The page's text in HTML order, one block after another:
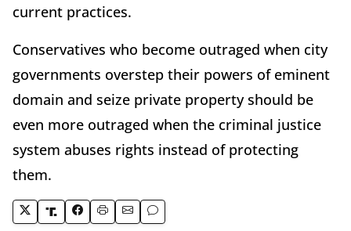
current practices.
Conservatives who become outraged when city
governments overstep their powers of eminent
domain and seize private property should be
even more outraged when the criminal justice
system abuses rights instead of protecting
them.